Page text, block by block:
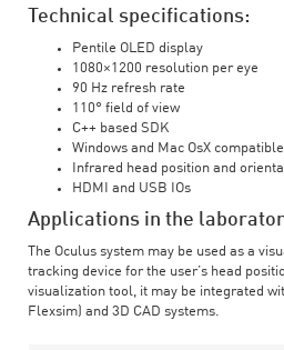
Technical specifications:
Pentile OLED display
1080×1200 resolution per eye
90 Hz refresh rate
110° field of view
C++ based SDK
Windows and Mac OsX compatible
Infrared head position and
HDMI and USB IOs
Applications in the
The Oculus system may be used as a
tracking device for the user’s head
visualization tool, it may be integrated
Flexsim) and 3D CAD systems.